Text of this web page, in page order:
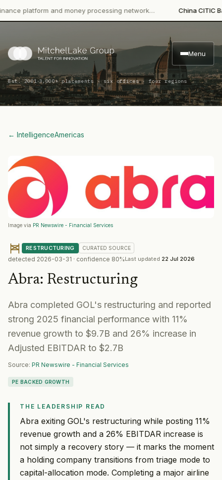
and money processing network… China CITIC Bank
Menu
Est. 2001·3,000+ placements · six offices · four regions
← IntelligenceAmericas
Image via PR Newswire - Financial Services
RESTRUCTURING CURATED SOURCE
detected 2026-03-31 · confidence 80%Last updated 22 Jul 2026
Abra: Restructuring
Abra completed GOL's restructuring and reported
strong 2025 financial performance with 11%
revenue growth to $9.7B and 26% increase in
Adjusted EBITDAR to $2.7B
Source: PR Newswire - Financial Services
PE BACKED GROWTH
THE LEADERSHIP READ
Abra exiting GOL's restructuring while posting 11%
revenue growth and a 26% EBITDAR increase is
not simply a recovery story — it marks the moment
a holding company transitions from triage mode to
capital-allocation mode. Completing a major airline